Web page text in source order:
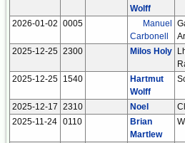
Wolff
2026-01-02 0005
Manuel
Carbonell
2025-12-25 2300 Milos Holy
2025-12-25 1540
Hartmut
Wolff
2025-12-17 2310 Noel
2025-11-24 0110
Brian
Martlew